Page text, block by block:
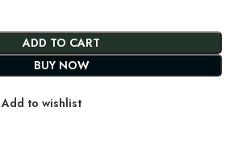
ADD TO CART
BUY NOW
Add to wishlist